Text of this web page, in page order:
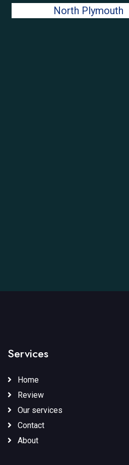
North Plymouth
Services
Home
Review
Our services
Contact
About